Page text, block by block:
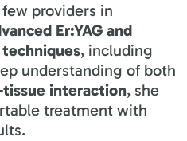
providers in
Er:YAG and
techniques, including
understanding of both
tissue interaction, she
treatment with